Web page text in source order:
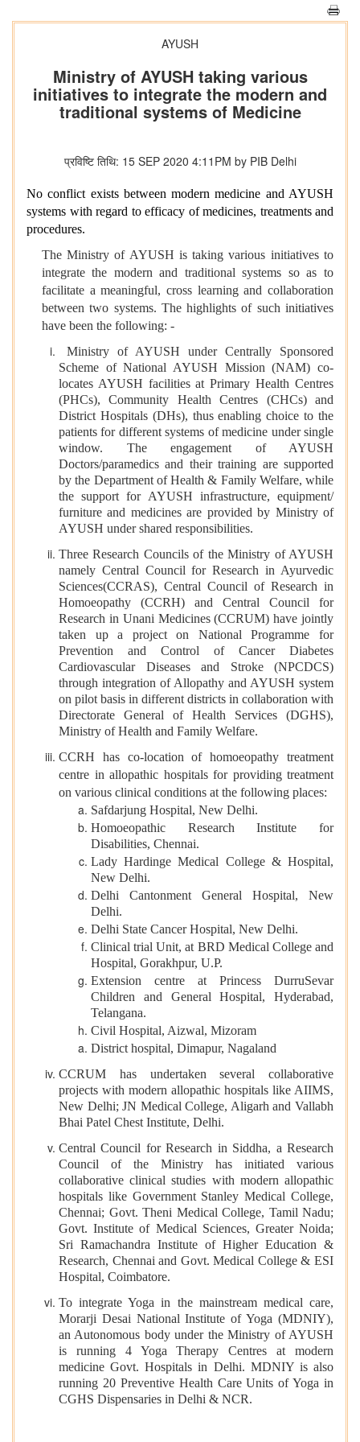
AYUSH
Ministry of AYUSH taking various
initiatives to integrate the modern and
traditional systems of Medicine
प्रविष्टि तिथि: 15 SEP 2020 4:11PM by PIB Delhi
No conflict exists between modern medicine and AYUSH
systems with regard to efficacy of medicines, treatments and
procedures.
The Ministry of AYUSH is taking various initiatives to
integrate the modern and traditional systems so as to
facilitate a meaningful, cross learning and collaboration
between two systems. The highlights of such initiatives
have been the following: -
Ministry of AYUSH under Centrally Sponsored
Scheme of National AYUSH Mission (NAM) co-
locates AYUSH facilities at Primary Health Centres
(PHCs), Community Health Centres (CHCs) and
District Hospitals (DHs), thus enabling choice to the
patients for different systems of medicine under single
window. The engagement of AYUSH
Doctors/paramedics and their training are supported
by the Department of Health & Family Welfare, while
the support for AYUSH infrastructure, equipment/
furniture and medicines are provided by Ministry of
AYUSH under shared responsibilities.
Three Research Councils of the Ministry of AYUSH
namely Central Council for Research in Ayurvedic
Sciences(CCRAS), Central Council of Research in
Homoeopathy (CCRH) and Central Council for
Research in Unani Medicines (CCRUM) have jointly
taken up a project on National Programme for
Prevention and Control of Cancer Diabetes
Cardiovascular Diseases and Stroke (NPCDCS)
through integration of Allopathy and AYUSH system
on pilot basis in different districts in collaboration with
Directorate General of Health Services (DGHS),
Ministry of Health and Family Welfare.
CCRH has co-location of homoeopathy treatment
centre in allopathic hospitals for providing treatment
on various clinical conditions at the following places:
Safdarjung Hospital, New Delhi.
Homoeopathic Research Institute for
Disabilities, Chennai.
Lady Hardinge Medical College & Hospital,
New Delhi.
Delhi Cantonment General Hospital, New
Delhi.
Delhi State Cancer Hospital, New Delhi.
Clinical trial Unit, at BRD Medical College and
Hospital, Gorakhpur, U.P.
Extension centre at Princess DurruSevar
Children and General Hospital, Hyderabad,
Telangana.
Civil Hospital, Aizwal, Mizoram
District hospital, Dimapur, Nagaland
CCRUM has undertaken several collaborative
projects with modern allopathic hospitals like AIIMS,
New Delhi; JN Medical College, Aligarh and Vallabh
Bhai Patel Chest Institute, Delhi.
Central Council for Research in Siddha, a Research
Council of the Ministry has initiated various
collaborative clinical studies with modern allopathic
hospitals like Government Stanley Medical College,
Chennai; Govt. Theni Medical College, Tamil Nadu;
Govt. Institute of Medical Sciences, Greater Noida;
Sri Ramachandra Institute of Higher Education &
Research, Chennai and Govt. Medical College & ESI
Hospital, Coimbatore.
To integrate Yoga in the mainstream medical care,
Morarji Desai National Institute of Yoga (MDNIY),
an Autonomous body under the Ministry of AYUSH
is running 4 Yoga Therapy Centres at modern
medicine Govt. Hospitals in Delhi. MDNIY is also
running 20 Preventive Health Care Units of Yoga in
CGHS Dispensaries in Delhi & NCR.